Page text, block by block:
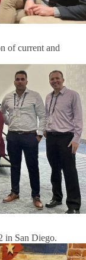
of current and
in San Diego.